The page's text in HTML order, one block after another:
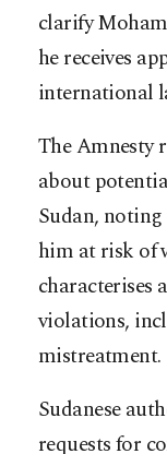
clarify
he receives
international
The Amnesty
about
Sudan,
him at risk of
characterises
violations,
mistreatment.
Sudanese
requests for